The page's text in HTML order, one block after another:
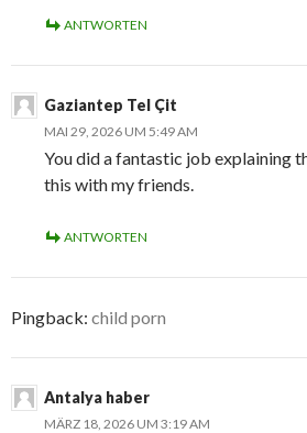
ANTWORTEN
Gaziantep Tel Çit
MAI 29, 2026 UM 5:49 AM
You did a fantastic job explaining
this with my friends.
ANTWORTEN
Pingback: child porn
Antalya haber
MÄRZ 18, 2026 UM 3:19 AM